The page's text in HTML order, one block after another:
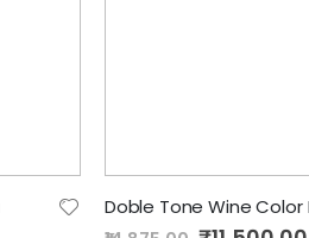
Doble Tone Wine Color
Special